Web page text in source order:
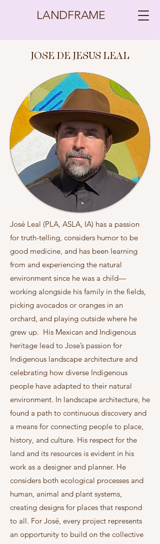
LANDFRAME
JOSE DE JESUS LEAL
José Leal (PLA, ASLA, IA) has a passion
for truth-telling, considers humor to be
good medicine, and has been learning
from and experiencing the natural
environment since he was a child—
working alongside his family in the fields,
picking avocados or oranges in an
orchard, and playing outside where he
grew up. His Mexican and Indigenous
heritage lead to Jose’s passion for
Indigenous landscape architecture and
celebrating how diverse Indigenous
people have adapted to their natural
environment. In landscape architecture, he
found a path to continuous discovery and
a means for connecting people to place,
history, and culture. His respect for the
land and its resources is evident in his
work as a designer and planner. He
considers both ecological processes and
human, animal and plant systems,
creating designs for places that respond
to all. For José, every project represents
an opportunity to build on the collective